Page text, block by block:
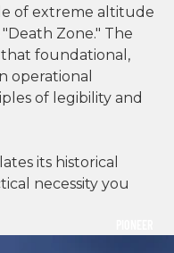
of extreme altitude
Zone." The
that foundational,
operational
of legibility and
its historical
necessity you